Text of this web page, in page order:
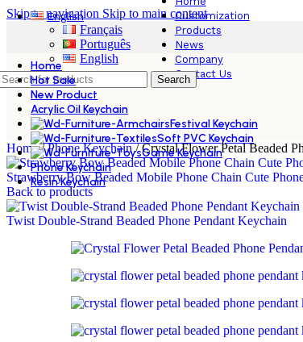
Skip to navigation Skip to main content
English
Français
Português
English
Customization
Products
News
Company
Contact Us
Search
Home
Hot Sale
New Product
Acrylic Oil Keychain
Festival Keychain
Soft PVC Keychain
Game Keychain
Phone Keychain
Resin Keychain
Home/ Phone Keychain/ Crystal Flower Petal Beaded
Strawberry Bow Beaded Mobile Phone Chain Cute
Back to products
Twist Double‑Strand Beaded Phone Pendant Keychain